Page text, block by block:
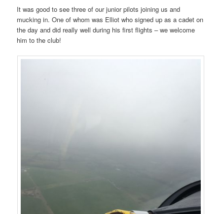
It was good to see three of our junior pilots joining us and
mucking in. One of whom was Elliot who signed up as a cadet on
the day and did really well during his first flights – we welcome
him to the club!